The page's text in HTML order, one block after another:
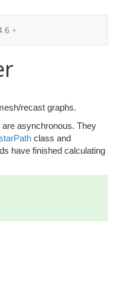
recast graphs.
asynchronous. They
class and
have finished calculating